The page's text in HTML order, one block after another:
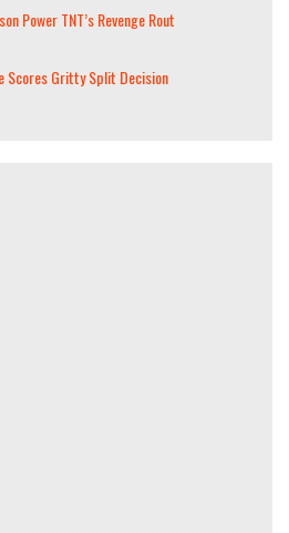
Power TNT’s Revenge Rout
Scores Gritty Split Decision